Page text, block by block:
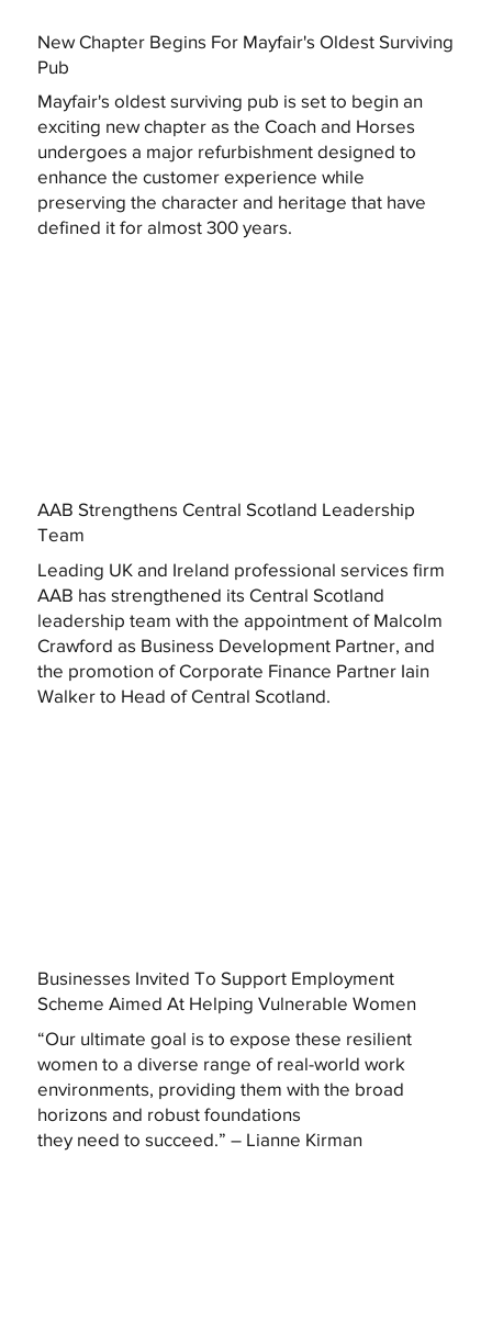
New Chapter Begins For Mayfair's Oldest Surviving
Pub
Mayfair's oldest surviving pub is set to begin an
exciting new chapter as the Coach and Horses
undergoes a major refurbishment designed to
enhance the customer experience while
preserving the character and heritage that have
defined it for almost 300 years.
AAB Strengthens Central Scotland Leadership
Team
Leading UK and Ireland professional services firm
AAB has strengthened its Central Scotland
leadership team with the appointment of Malcolm
Crawford as Business Development Partner, and
the promotion of Corporate Finance Partner Iain
Walker to Head of Central Scotland.
Businesses Invited To Support Employment
Scheme Aimed At Helping Vulnerable Women
“Our ultimate goal is to expose these resilient
women to a diverse range of real-world work
environments, providing them with the broad
horizons and robust foundations
they need to succeed.” – Lianne Kirman